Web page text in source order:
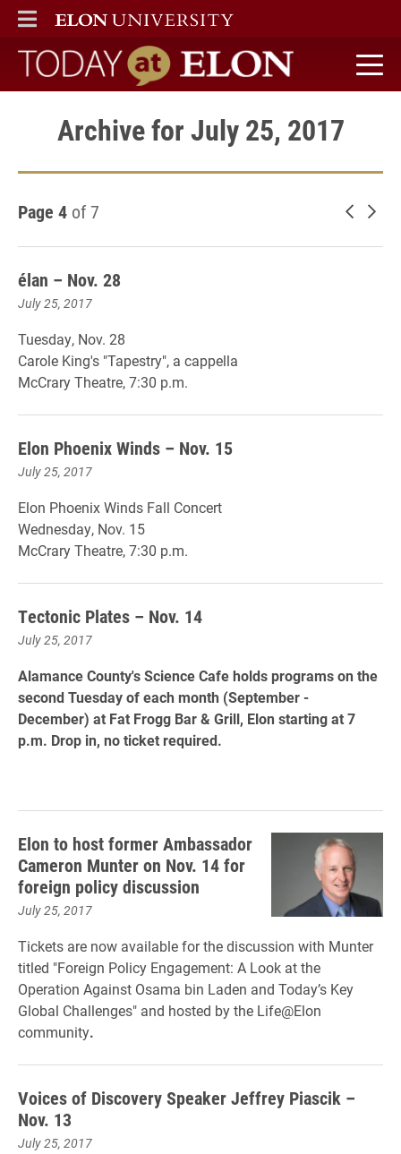
ELON
MAIN MENU
Today at Elon home
Archive for July 25, 2017
Page 4 of 7 Newer
élan – Nov. 28
July 25, 2017
Tuesday, Nov. 28
Carole King's "Tapestry", a cappella
McCrary Theatre, 7:30 p.m.
Elon Phoenix Winds – Nov. 15
July 25, 2017
Elon Phoenix Winds Fall Concert
Wednesday, Nov. 15
McCrary Theatre, 7:30 p.m.
Tectonic Plates – Nov. 14
July 25, 2017
Alamance County's Science Cafe holds programs on the
second Tuesday of each month (September -
December) at Fat Frogg Bar & Grill, Elon starting at 7
p.m. Drop in, no ticket required.
Elon to host former Ambassador
Cameron Munter on Nov. 14 for
foreign policy discussion
July 25, 2017
Tickets are now available for the discussion with Munter
titled "Foreign Policy Engagement: A Look at the
Operation Against Osama bin Laden and Today’s Key
Global Challenges" and hosted by the Life@Elon
community.
Voices of Discovery Speaker Jeffrey Piascik –
Nov. 13
July 25, 2017